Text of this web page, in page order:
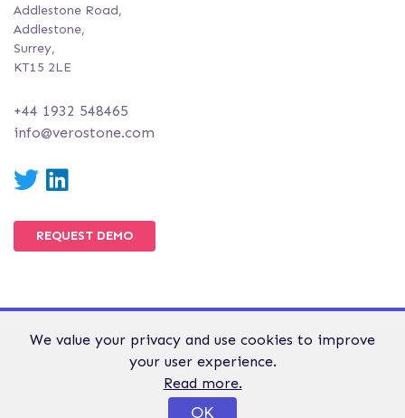
Addlestone Road,
Addlestone,
Surrey,
KT15 2LE
+44 1932 548465
info@verostone.com
Twitter
REQUEST DEMO
© Verostone 2026. All Rights Reserved.
GDPR &
PRIVACY
We value your privacy and use cookies to improve
your user experience.
Read more.
OK